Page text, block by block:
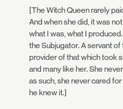
[The Witch Queen rarely
And when she did, it was
what I was, what I
the Subjugator. A servant of
provider of that which took
and many like her. She
as such, she never cared
he knew it.]